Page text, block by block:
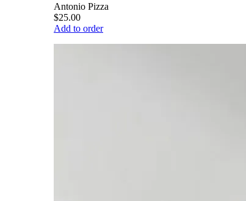
Antonio Pizza
$25.00
Add to order